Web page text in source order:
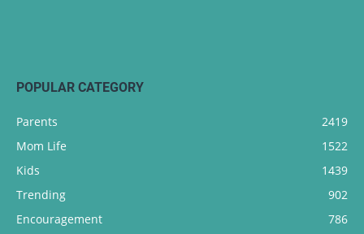
POPULAR CATEGORY
Parents
2419
Mom Life
1522
Kids
1439
Trending
902
Encouragement
786